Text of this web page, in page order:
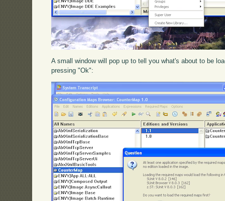
A small window will pop up to tell you what's about to be
pressing "Ok":